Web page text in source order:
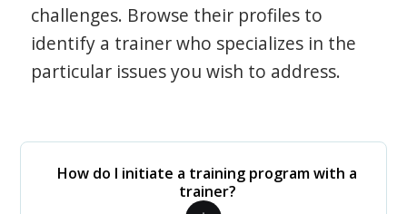
challenges. Browse their profiles to
identify a trainer who specializes in the
particular issues you wish to address.
How do I initiate a training program with a
trainer?